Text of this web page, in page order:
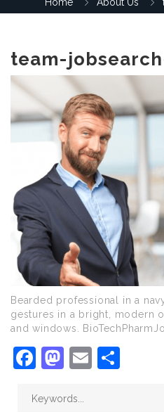
team-
Bearded professional in a
gestures in a bright, modern
and windows.
Facebook
Mastodon
Email